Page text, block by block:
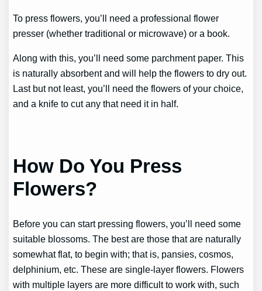
To press flowers, you’ll need a professional flower
presser (whether traditional or microwave) or a book.
Along with this, you’ll need some parchment paper. This
is naturally absorbent and will help the flowers to dry out.
Last but not least, you’ll need the flowers of your choice,
and a knife to cut any that need it in half.
How Do You Press
Flowers?
Before you can start pressing flowers, you’ll need some
suitable blossoms. The best are those that are naturally
somewhat flat, to begin with; that is, pansies, cosmos,
delphinium, etc. These are single-layer flowers. Flowers
with multiple layers are more difficult to work with, such